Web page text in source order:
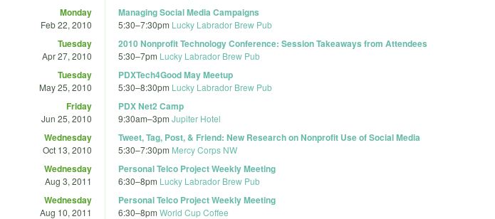
Monday
Feb 22, 2010
Managing Social Media Campaigns
5:30–7:30pm Lucky Labrador Brew Pub
Tuesday
Apr 27, 2010
2010 Nonprofit Technology Conference: Session Takeaways from Attendees
5:30–7pm Lucky Labrador Brew Pub
Tuesday
May 25, 2010
PDXTech4Good May Meetup
5:30–8:30pm Lucky Labrador Brew Pub
Friday
Jun 25, 2010
PDX Net2 Camp
9:30am–3pm Jupiter Hotel
Wednesday
Oct 13, 2010
Tweet, Tag, Post, & Friend: New Research on Nonprofit Use of Social Media
5:30–7:30pm Mercy Corps NW
Wednesday
Aug 3, 2011
Personal Telco Project Weekly Meeting
6:30–8pm Lucky Labrador Brew Pub
Wednesday
Aug 10, 2011
Personal Telco Project Weekly Meeting
6:30–8pm World Cup Coffee